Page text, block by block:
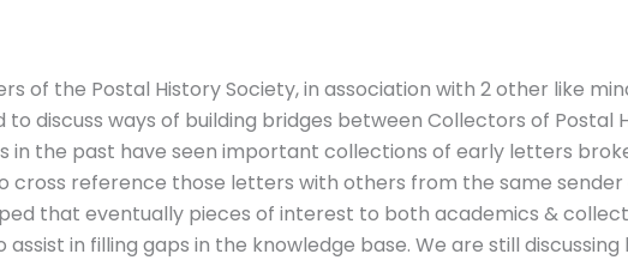
of the Postal History Society, in association with 2 other like
to discuss ways of building bridges between Collectors of
in the past have seen important collections of early letters
cross reference those letters with others from the same
that eventually pieces of interest to both academics &
in filling gaps in the knowledge base. We are still